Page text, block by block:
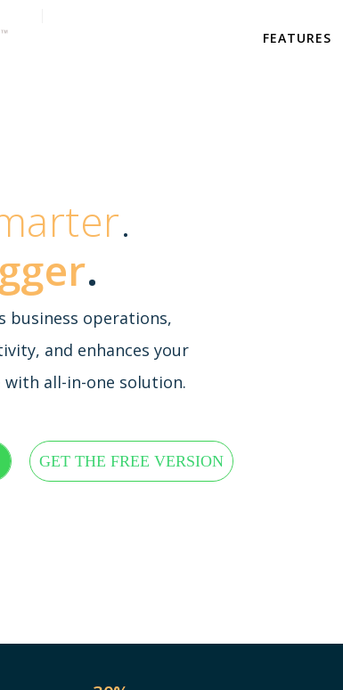
FEATURES
.
.
business operations,
and enhances your
all-in-one solution.
GET THE FREE VERSION